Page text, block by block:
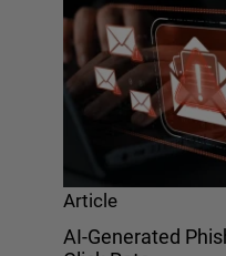
Article
AI-Generated